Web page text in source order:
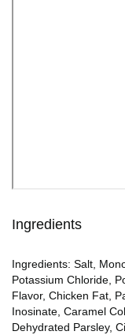
Ingredients
Ingredients: Salt,
Potassium Chloride,
Flavor, Chicken Fat,
Inosinate, Caramel
Dehydrated Parsley,